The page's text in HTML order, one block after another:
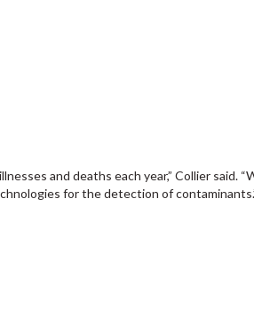
and deaths each year,” Collier said.
for the detection of